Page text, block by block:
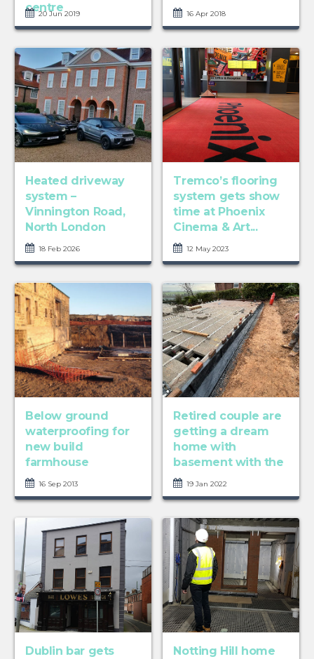
centre
20 Jun 2019 16 Apr 2018
Heated driveway
system –
Vinnington Road,
North London
18 Feb 2026
Tremco’s flooring
system gets show
time at Phoenix
Cinema & Art...
12 May 2023
Below ground
waterproofing for
new build
farmhouse
16 Sep 2013
Retired couple are
getting a dream
home with
basement with the
... 19 Jan 2022
Dublin bar gets
Notting Hill home